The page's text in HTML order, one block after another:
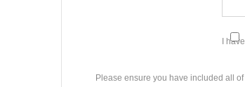
I
Please ensure you have included all